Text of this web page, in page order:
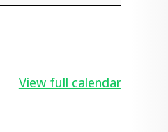
View full calendar